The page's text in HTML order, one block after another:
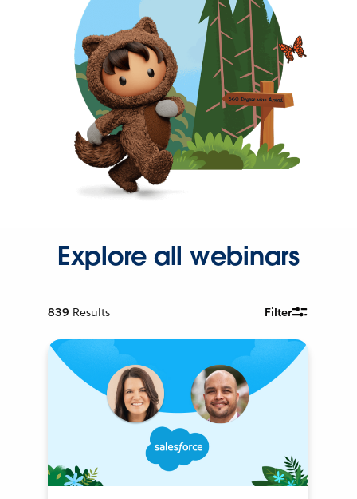
Explore all webinars
839 Results Filter